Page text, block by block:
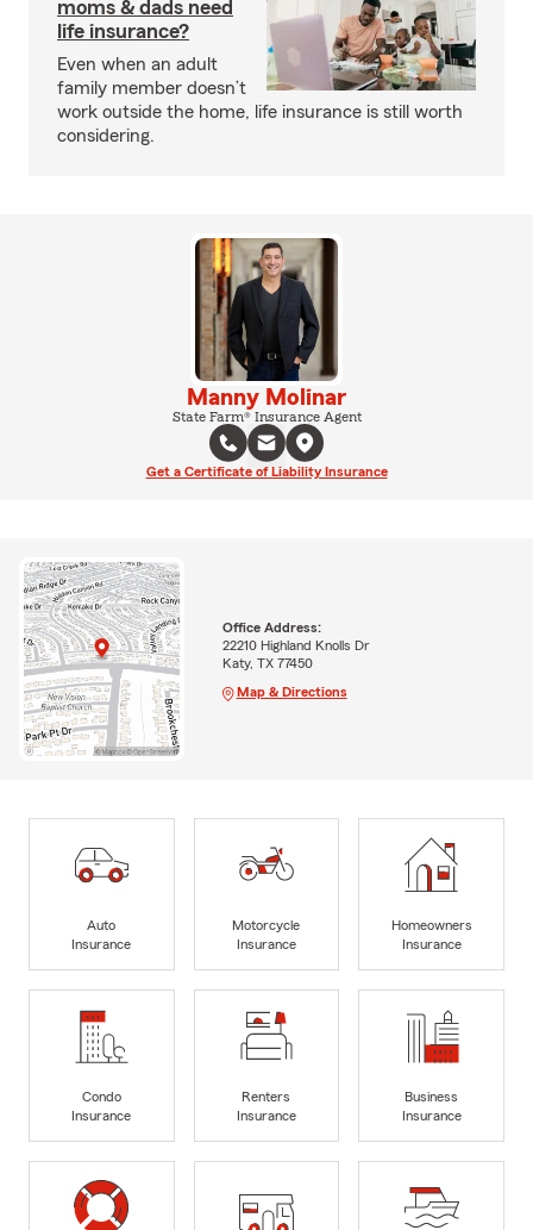
moms & dads need
life insurance?
Even when an adult
family member doesn’t
work outside the home, life insurance is still worth
considering.
Manny Molinar
State Farm® Insurance Agent
Get a Certificate of Liability Insurance
Office Address:
22210 Highland Knolls Dr
Katy, TX 77450
Map & Directions
Auto
Insurance
Motorcycle
Insurance
Homeowners
Insurance
Condo
Insurance
Renters
Insurance
Business
Insurance